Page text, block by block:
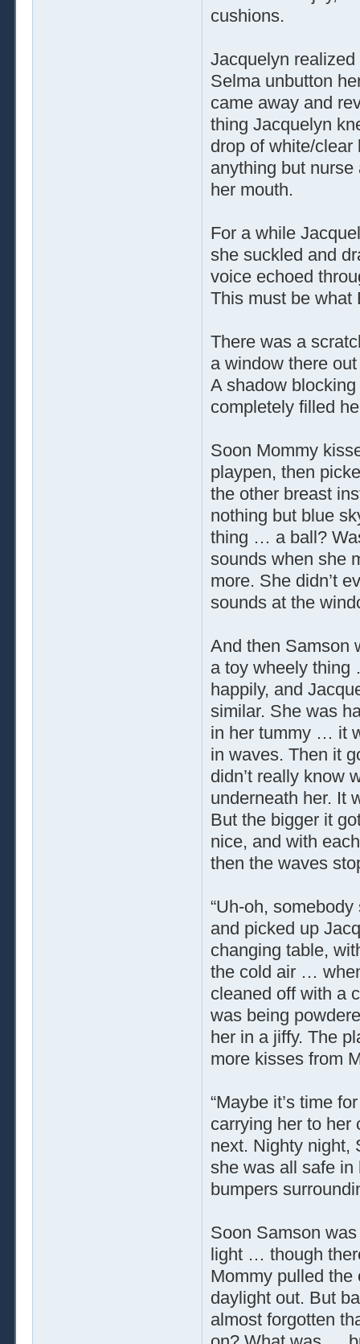
cushions.
Jacquelyn
Selma unbutton
came away and
thing Jacquelyn
drop of white/
anything but
her mouth.
For a while
she suckled and
voice echoed
This must be what
There was a
a window there
A shadow
completely filled
Soon Mommy
playpen, then
the other breast
nothing but blue
thing … a ball?
sounds when she
more. She didn’t
sounds at the
And then Samson
a toy wheely
happily, and
similar. She was
in her tummy … it
in waves. Then it
didn’t really know
underneath her. It
But the bigger it
nice, and with
then the waves
“Uh-oh,
and picked up
changing table,
the cold air …
cleaned off with a
was being
her in a jiffy. The
more kisses from
“Maybe it’s time
carrying her to her
next. Nighty night,
she was all safe in
bumpers
Soon Samson
light … though
Mommy pulled
daylight out. But
almost forgotten